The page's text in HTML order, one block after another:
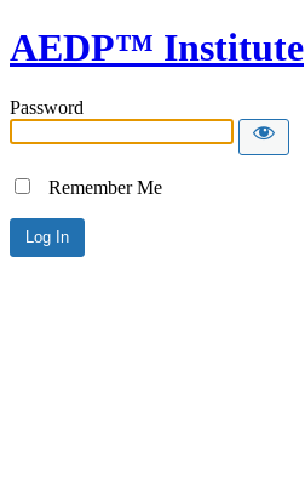
AEDP™ Institute
Password
Remember Me